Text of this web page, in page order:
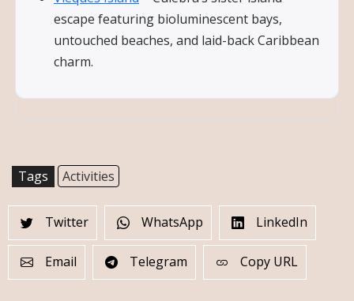
escape featuring bioluminescent bays,
untouched beaches, and laid-back Caribbean
charm.
Tags Activities
Twitter WhatsApp LinkedIn
Email Telegram Copy URL